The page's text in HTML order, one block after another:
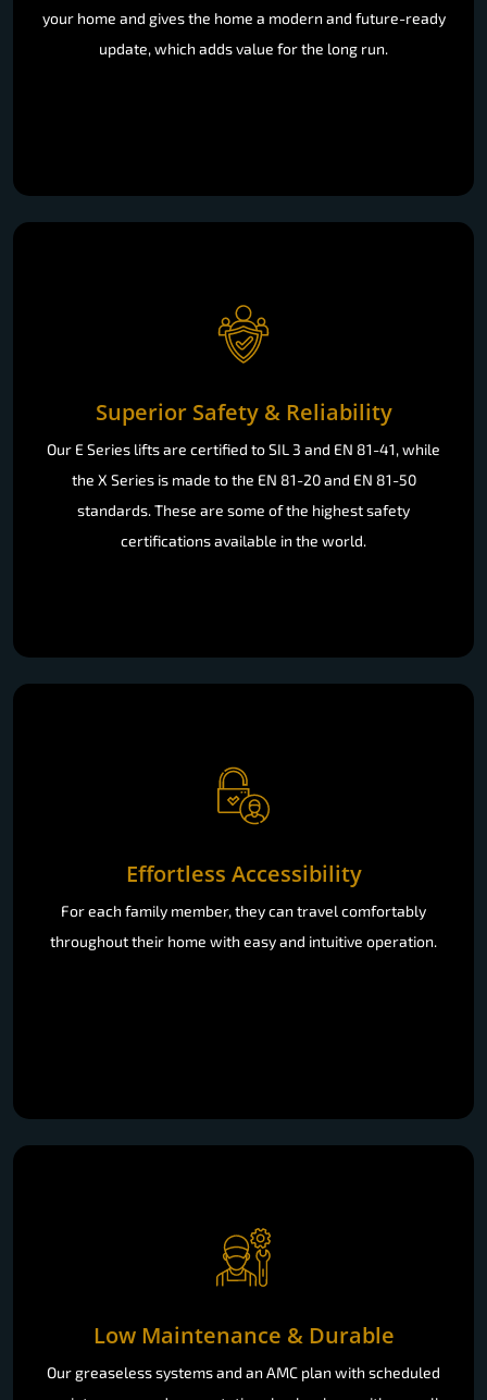
your home and gives the home a modern and future-ready
update, which adds value for the long run.
Superior Safety & Reliability
Our E Series lifts are certified to SIL 3 and EN 81-41, while
the X Series is made to the EN 81-20 and EN 81-50
standards. These are some of the highest safety
certifications available in the world.
Effortless Accessibility
For each family member, they can travel comfortably
throughout their home with easy and intuitive operation.
Low Maintenance & Durable
Our greaseless systems and an AMC plan with scheduled